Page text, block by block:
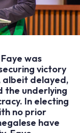
was
victory
albeit delayed,
the underlying
In electing
no prior
have